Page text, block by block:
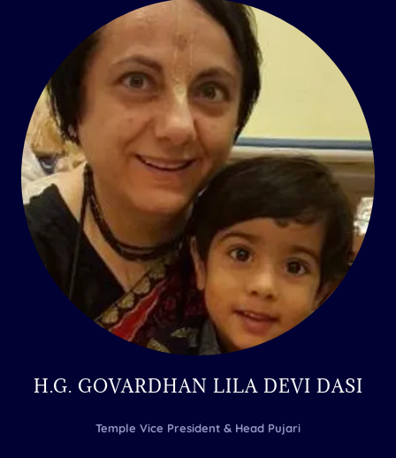
H.G. GOVARDHAN LILA DEVI DASI
Temple Vice President & Head Pujari